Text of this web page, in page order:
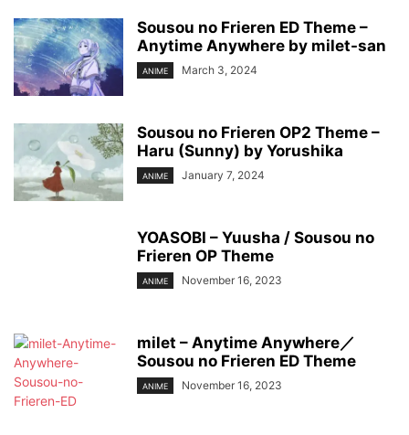
Sousou no Frieren ED Theme –
Anytime Anywhere by milet-san
ANIME March 3, 2024
Sousou no Frieren OP2 Theme –
Haru (Sunny) by Yorushika
ANIME January 7, 2024
YOASOBI – Yuusha / Sousou no
Frieren OP Theme
ANIME November 16, 2023
milet – Anytime Anywhere／
Sousou no Frieren ED Theme
ANIME November 16, 2023